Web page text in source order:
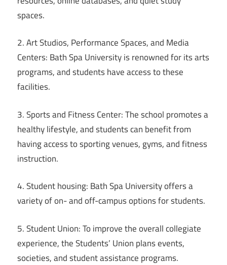
spaces.
2. Art Studios, Performance Spaces, and Media
Centers: Bath Spa University is renowned for its arts
programs, and students have access to these
facilities.
3. Sports and Fitness Center: The school promotes a
healthy lifestyle, and students can benefit from
having access to sporting venues, gyms, and fitness
instruction.
4. Student housing: Bath Spa University offers a
variety of on- and off-campus options for students.
5. Student Union: To improve the overall collegiate
experience, the Students’ Union plans events,
societies, and student assistance programs.